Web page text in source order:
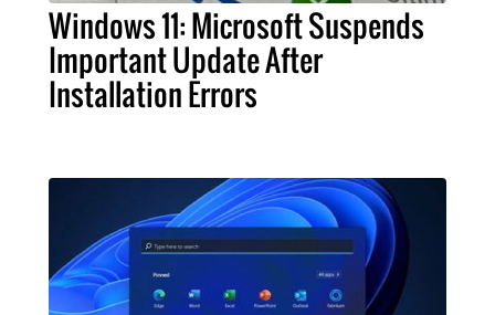
Windows 11: Microsoft Suspends
Important Update After
Installation Errors